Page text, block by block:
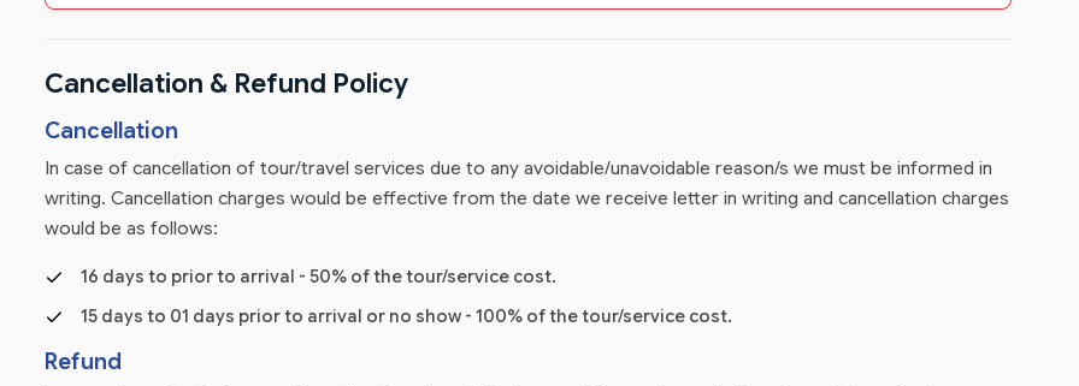
Cancellation & Refund Policy
Cancellation
In case of cancellation of tour/travel services due to any avoidable/unavoidable reason/s we must be informed in
writing. Cancellation charges would be effective from the date we receive letter in writing and cancellation charges
would be as follows:
16 days to prior to arrival - 50% of the tour/service cost.
15 days to 01 days prior to arrival or no show - 100% of the tour/service cost.
Refund